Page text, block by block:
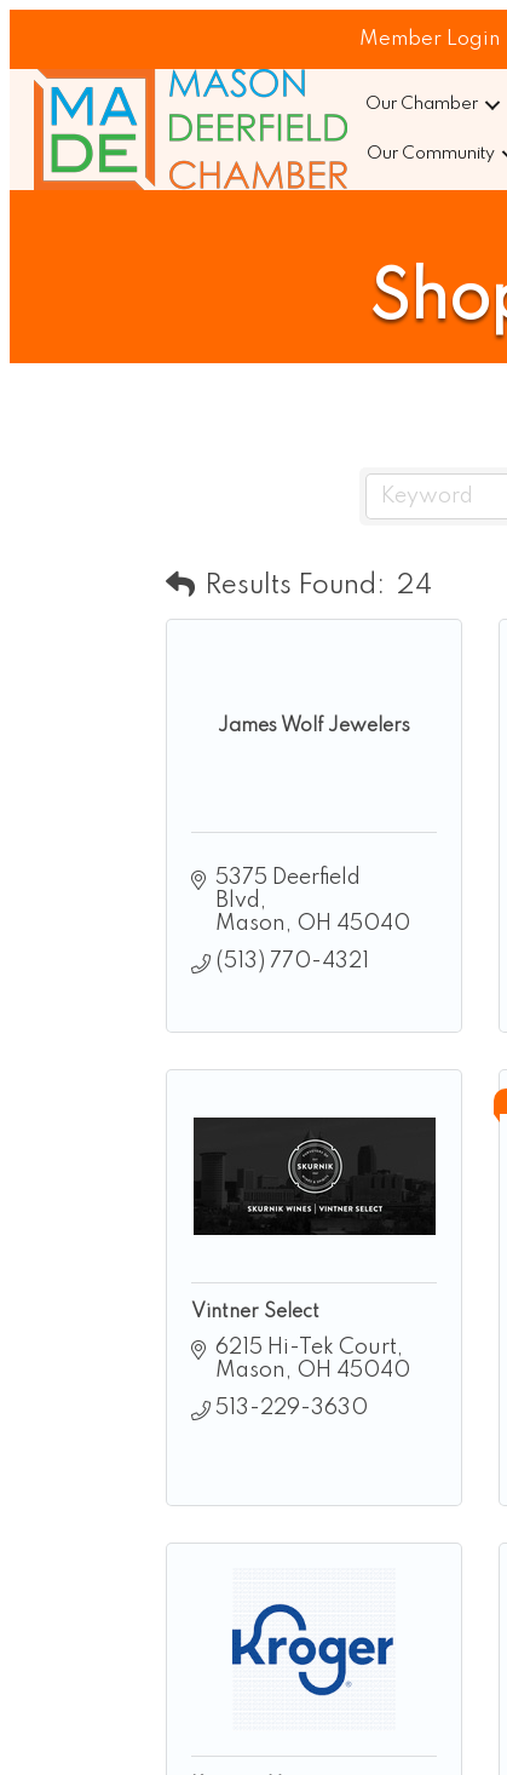
Member Login
Our Chamber
Our Community
Results Found: 24
James Wolf Jewelers
5375 Deerfield
Blvd
Mason
OH 45040
(513) 770-4321
Vintner Select
6215 Hi-Tek Court
Mason
OH 45040
513-229-3630